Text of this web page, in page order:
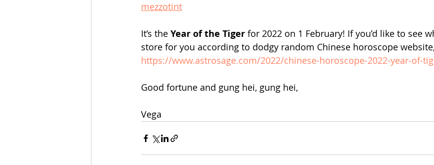
mezzotint
It’s the Year of the Tiger for 2022 on 1 February! If you’d like to see
store for you according to dodgy random Chinese horoscope
https://www.astrosage.com/2022/chinese-horoscope-2022-year-of-
Good fortune and gung hei, gung hei,
Vega